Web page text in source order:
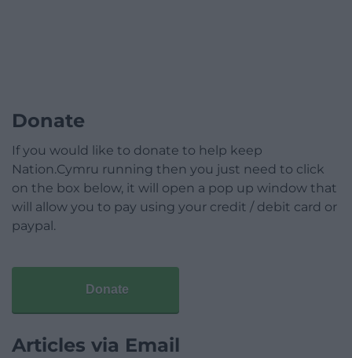
Donate
If you would like to donate to help keep
Nation.Cymru running then you just need to click
on the box below, it will open a pop up window that
will allow you to pay using your credit / debit card or
paypal.
Donate
Articles via Email